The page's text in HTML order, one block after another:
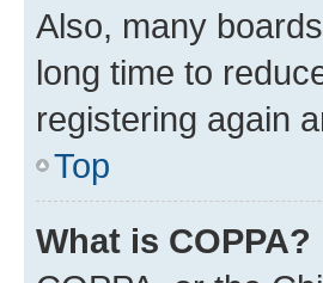
Also, many
long time to
registering again
Top
What is COPPA?